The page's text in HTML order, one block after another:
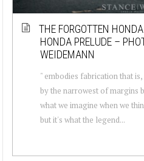
THE FORGOTTEN
HONDA PRELUDE –
WEIDEMANN
" embodies fabrication that
by the narrowest of margins
what we imagine when we
but it's what the legend...